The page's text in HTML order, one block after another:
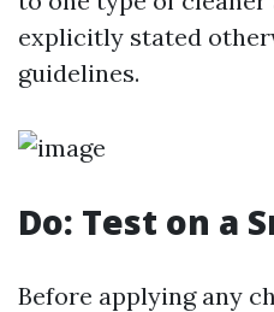
explicitly stated
guidelines.
Do: Test on a
Before applying any